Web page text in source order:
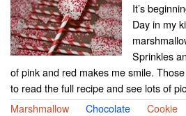
It’s
Day in my
Sprinkles
of pink and red makes me smile.
to read the full recipe and see lots of
Marshmallow
Chocolate Cookie